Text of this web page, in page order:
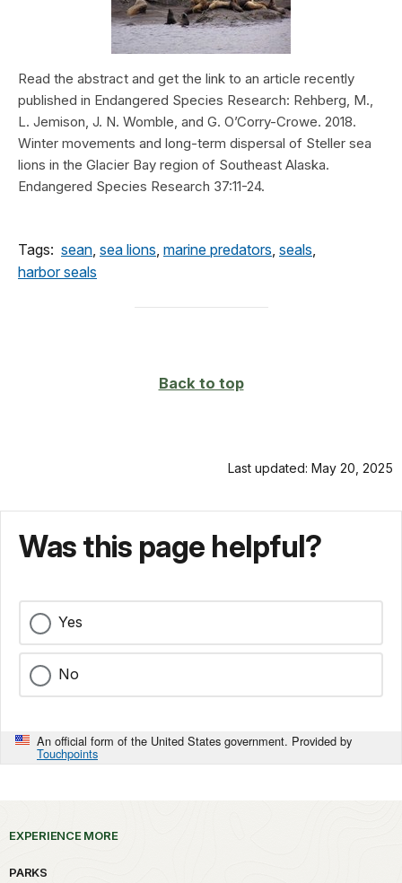
Read the abstract and get the link to an article recently
published in Endangered Species Research: Rehberg, M.,
L. Jemison, J. N. Womble, and G. O’Corry-Crowe. 2018.
Winter movements and long-term dispersal of Steller sea
lions in the Glacier Bay region of Southeast Alaska.
Endangered Species Research 37:11-24.
Tags: sean sea lions marine predators seals
harbor seals
Back to top
Last updated: May 20, 2025
Was this page helpful?
Yes
No
An official form of the United States government. Provided by
Touchpoints
EXPERIENCE MORE
PARKS